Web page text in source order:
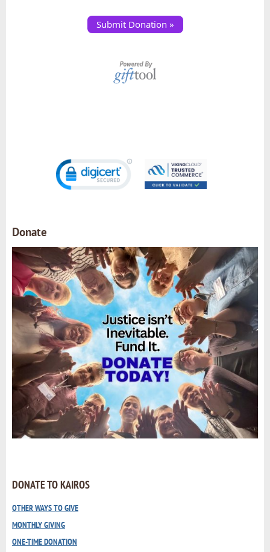
Submit Donation »
Donate
DONATE TO KAIROS
OTHER WAYS TO GIVE
MONTHLY GIVING
ONE-TIME DONATION